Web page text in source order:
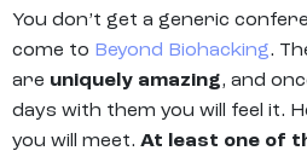
You don’t get a generic
come to Beyond Biohacking.
are uniquely amazing, and
days with them you will feel it.
you will meet. At least one of